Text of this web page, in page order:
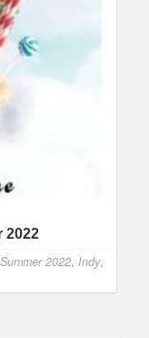
2022
2022, Indy,